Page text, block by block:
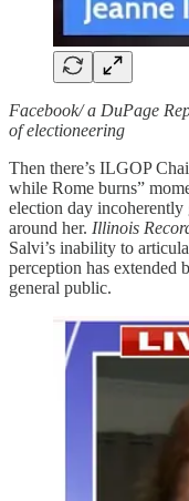
Facebook/ a DuPage
of electioneering
Then there’s ILGOP
while Rome burns”
election day
around her. Illinois
Salvi’s inability to
perception has extended
general public.